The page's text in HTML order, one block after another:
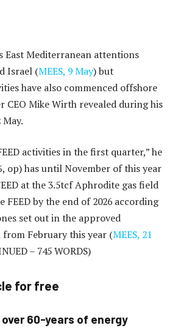
East Mediterranean attentions
Israel (MEES, 9 May) but
have also commenced offshore
CEO Mike Wirth revealed during his
activities in the first quarter,” he
op) has until November of this year
at the 3.5tcf Aphrodite gas field
FEED by the end of 2026 according
set out in the approved
February this year (MEES, 21
– 745 WORDS)
for free
60-years of energy